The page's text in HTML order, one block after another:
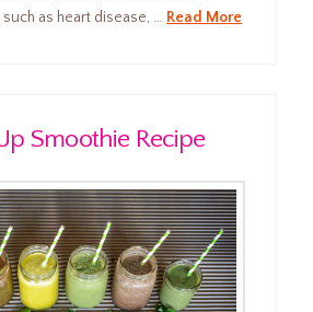
as heart disease, … Read More
Smoothie Recipe